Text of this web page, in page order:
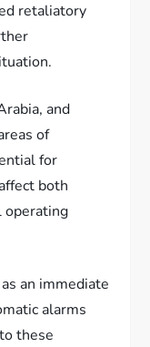
retaliatory
and
of
for
both
operating
an immediate
alarms
these